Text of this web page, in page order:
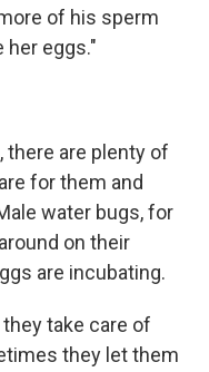
of his sperm
her eggs."
there are plenty of
for them and
water bugs, for
on their
are incubating.
take care of
they let them